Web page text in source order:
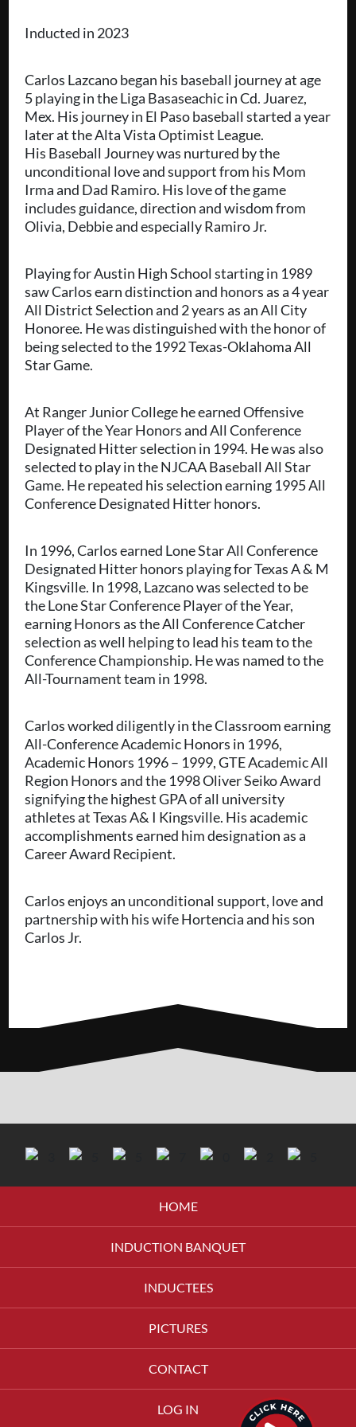
Inducted in 2023
Carlos Lazcano began his baseball journey at age
5 playing in the Liga Basaseachic in Cd. Juarez,
Mex. His journey in El Paso baseball started a year
later at the Alta Vista Optimist League.
His Baseball Journey was nurtured by the
unconditional love and support from his Mom
Irma and Dad Ramiro. His love of the game
includes guidance, direction and wisdom from
Olivia, Debbie and especially Ramiro Jr.
Playing for Austin High School starting in 1989
saw Carlos earn distinction and honors as a 4 year
All District Selection and 2 years as an All City
Honoree. He was distinguished with the honor of
being selected to the 1992 Texas-Oklahoma All
Star Game.
At Ranger Junior College he earned Offensive
Player of the Year Honors and All Conference
Designated Hitter selection in 1994. He was also
selected to play in the NJCAA Baseball All Star
Game. He repeated his selection earning 1995 All
Conference Designated Hitter honors.
In 1996, Carlos earned Lone Star All Conference
Designated Hitter honors playing for Texas A & M
Kingsville. In 1998, Lazcano was selected to be
the Lone Star Conference Player of the Year,
earning Honors as the All Conference Catcher
selection as well helping to lead his team to the
Conference Championship. He was named to the
All-Tournament team in 1998.
Carlos worked diligently in the Classroom earning
All-Conference Academic Honors in 1996,
Academic Honors 1996 – 1999, GTE Academic All
Region Honors and the 1998 Oliver Seiko Award
signifying the highest GPA of all university
athletes at Texas A& I Kingsville. His academic
accomplishments earned him designation as a
Career Award Recipient.
Carlos enjoys an unconditional support, love and
partnership with his wife Hortencia and his son
Carlos Jr.
HOME
INDUCTION BANQUET
INDUCTEES
PICTURES
CONTACT
LOG IN